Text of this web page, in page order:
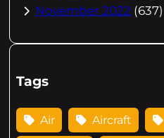
November 2022 (637)
Tags
Air Aircraft